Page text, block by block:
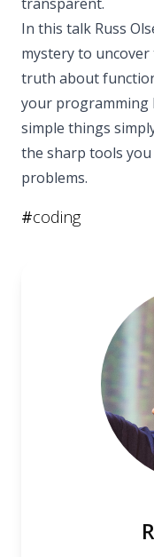
In this talk Russ
mystery to
truth about
your programming
simple things
the sharp tools
problems.
#coding